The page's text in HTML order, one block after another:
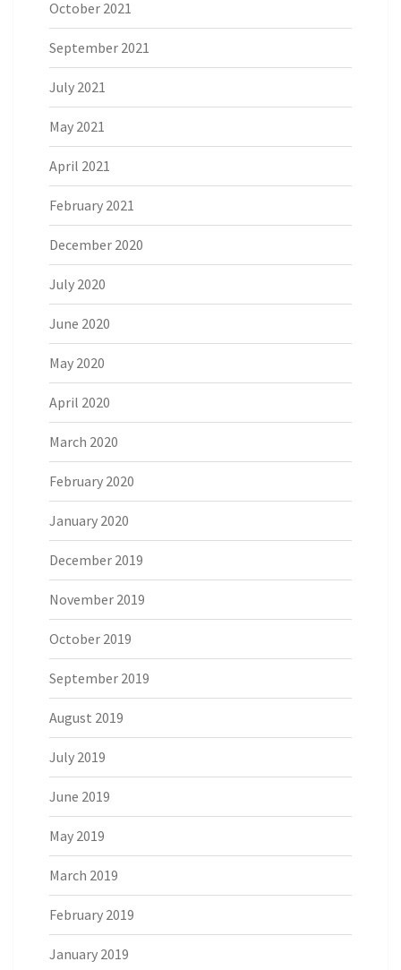
October 2021
September 2021
July 2021
May 2021
April 2021
February 2021
December 2020
July 2020
June 2020
May 2020
April 2020
March 2020
February 2020
January 2020
December 2019
November 2019
October 2019
September 2019
August 2019
July 2019
June 2019
May 2019
March 2019
February 2019
January 2019